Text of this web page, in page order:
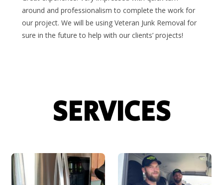
around and professionalism to complete the work for
our project. We will be using Veteran Junk Removal for
sure in the future to help with our clients’ projects!
SERVICES